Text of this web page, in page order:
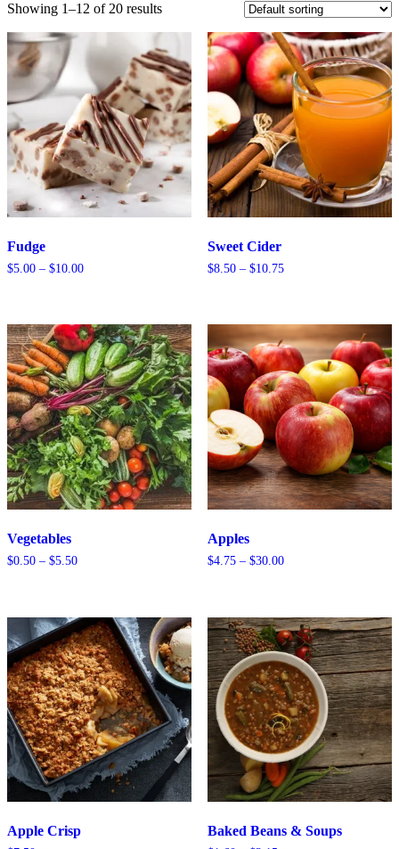
Showing 1–12 of 20 results
Fudge
$5.00 – $10.00Price
$10.00
Sweet Cider
$8.50 – $10.75Price
$10.75
Vegetables
$0.50 – $5.50Price
$5.50
Apples
$4.75 – $30.00Price
$30.00
Apple Crisp Baked Beans & Soups